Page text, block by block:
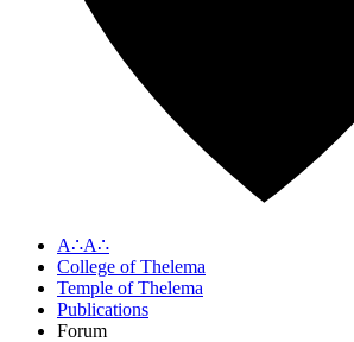
A∴A∴
College of Thelema
Temple of Thelema
Publications
Forum